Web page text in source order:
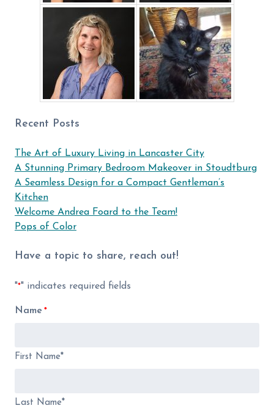
Recent Posts
The Art of Luxury Living in Lancaster City
A Stunning Primary Bedroom Makeover in Stoudtburg
A Seamless Design for a Compact Gentleman’s
Kitchen
Welcome Andrea Foard to the Team!
Pops of Color
Have a topic to share, reach out!
"*" indicates required fields
Name *
First Name*
Last Name*